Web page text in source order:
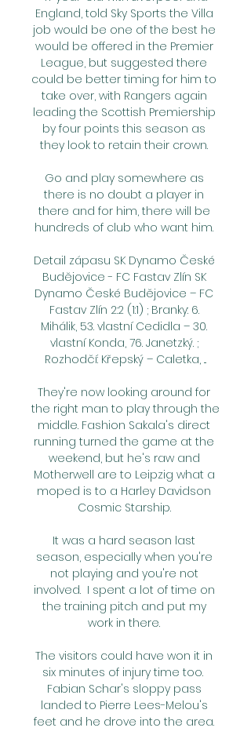
England, told Sky Sports the Villa
job would be one of the best he
would be offered in the Premier
League, but suggested there
could be better timing for him to
take over, with Rangers again
leading the Scottish Premiership
by four points this season as
they look to retain their crown.
Go and play somewhere as
there is no doubt a player in
there and for him, there will be
hundreds of club who want him.
Detail zápasu SK Dynamo České
Budějovice - FC Fastav Zlín SK
Dynamo České Budějovice – FC
Fastav Zlín 2:2 (1:1) ; Branky: 6.
Mihálik, 53. vlastní Cedidla – 30.
vlastní Konda, 76. Janetzký. ;
Rozhodčí: Křepský – Caletka, ...
They're now looking around for
the right man to play through the
middle. Fashion Sakala's direct
running turned the game at the
weekend, but he's raw and
Motherwell are to Leipzig what a
moped is to a Harley Davidson
Cosmic Starship.
It was a hard season last
season, especially when you're
not playing and you're not
involved.  I spent a lot of time on
the training pitch and put my
work in there.
The visitors could have won it in
six minutes of injury time too.
Fabian Schar's sloppy pass
landed to Pierre Lees-Melou's
feet and he drove into the area.